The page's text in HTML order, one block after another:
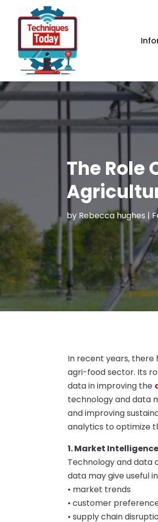
The Role
by Rebecca hughes |
In recent years, there
agri-food sector. Its
data in improving the
technology and data
and improving
analytics to optimize
1. Market Intelligence
Technology and data
data may give useful
• market trends
• customer
• supply chain